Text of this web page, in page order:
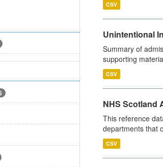
CSV
Unintentional
Summary of
supporting
CSV
NHS Scotland
This reference
departments that
CSV